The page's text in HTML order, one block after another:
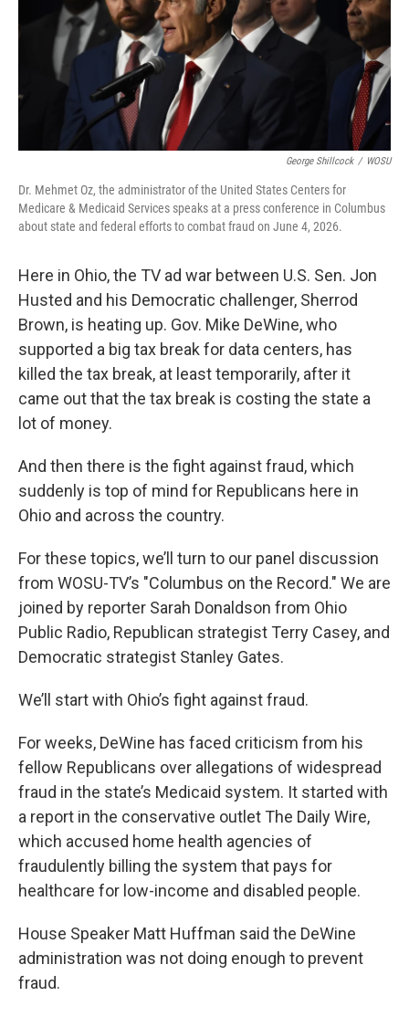
George Shillcock / WOSU
Dr. Mehmet Oz, the administrator of the United States Centers for
Medicare & Medicaid Services speaks at a press conference in Columbus
about state and federal efforts to combat fraud on June 4, 2026.
Here in Ohio, the TV ad war between U.S. Sen. Jon
Husted and his Democratic challenger, Sherrod
Brown, is heating up. Gov. Mike DeWine, who
supported a big tax break for data centers, has
killed the tax break, at least temporarily, after it
came out that the tax break is costing the state a
lot of money.
And then there is the fight against fraud, which
suddenly is top of mind for Republicans here in
Ohio and across the country.
For these topics, we’ll turn to our panel discussion
from WOSU-TV’s "Columbus on the Record." We are
joined by reporter Sarah Donaldson from Ohio
Public Radio, Republican strategist Terry Casey, and
Democratic strategist Stanley Gates.
We’ll start with Ohio’s fight against fraud.
For weeks, DeWine has faced criticism from his
fellow Republicans over allegations of widespread
fraud in the state’s Medicaid system. It started with
a report in the conservative outlet The Daily Wire,
which accused home health agencies of
fraudulently billing the system that pays for
healthcare for low-income and disabled people.
House Speaker Matt Huffman said the DeWine
administration was not doing enough to prevent
fraud.